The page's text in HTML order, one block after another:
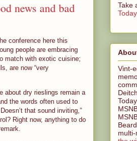
news and bad
conference here this
people are embracing
match with exotic cuisine;
are now “very
about dry rieslings remain a
the words often used to
that sound inviting,”
Right now, anything to do
Take
Vint-